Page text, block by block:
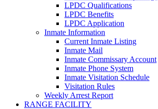
LPDC Qualifications
LPDC Benefits
LPDC Application
Inmate Information
Current Inmate Listing
Inmate Mail
Inmate Commissary Account
Inmate Phone System
Inmate Visitation Schedule
Visitation Rules
Weekly Arrest Report
RANGE FACILITY